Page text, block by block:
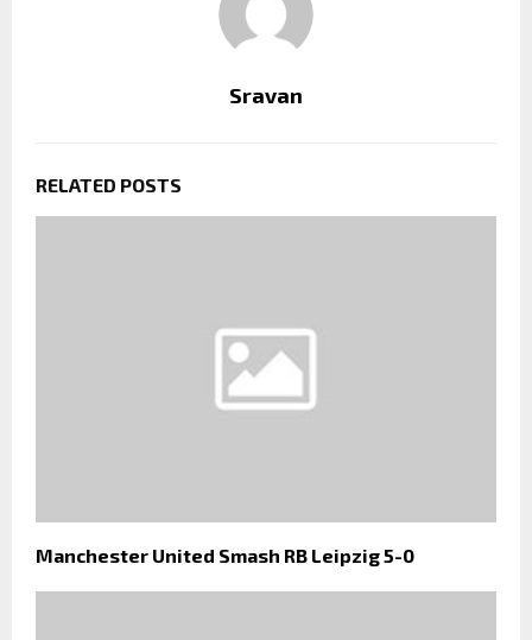
Sravan
RELATED POSTS
Manchester United Smash RB Leipzig 5-0